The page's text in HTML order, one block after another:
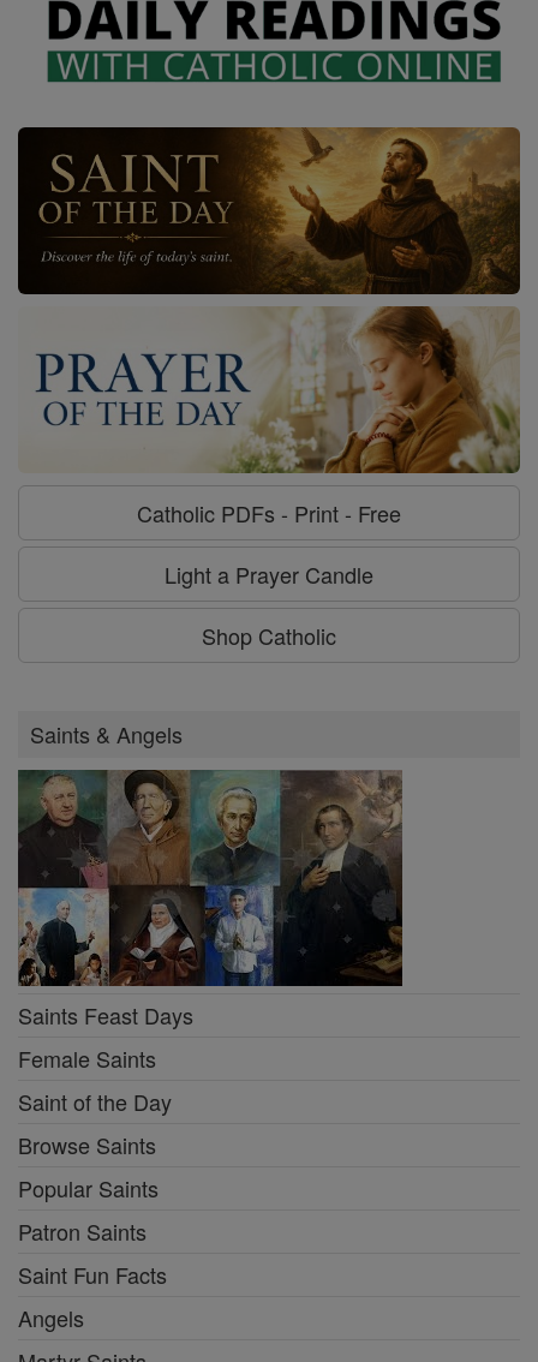
Catholic PDFs - Print - Free
Light a Prayer Candle
Shop Catholic
Saints & Angels
Saints Feast Days
Female Saints
Saint of the Day
Browse Saints
Popular Saints
Patron Saints
Saint Fun Facts
Angels